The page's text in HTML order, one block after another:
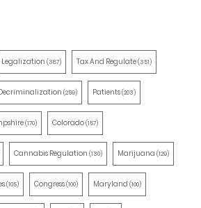
Legalization (387) Tax And Regulate(351)
(259) Patients(203)
(170) Colorado(157)
Cannabis Regulation (130) Marijuana (129)
(105) Congress(100) Maryland (100)